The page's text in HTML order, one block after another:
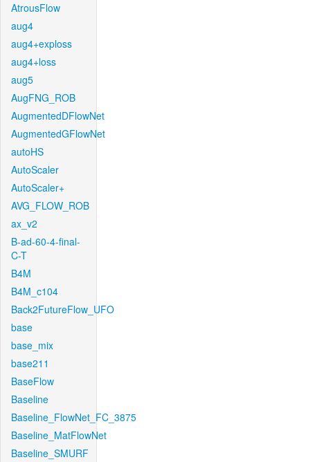
AtrousFlow
aug4
aug4+exploss
aug4+loss
aug5
AugFNG_ROB
AugmentedDFlowNet
AugmentedGFlowNet
autoHS
AutoScaler
AutoScaler+
AVG_FLOW_ROB
ax_v2
B-ad-60-4-final-
C-T
B4M
B4M_c104
Back2FutureFlow_UFO
base
base_mix
base211
BaseFlow
Baseline
Baseline_FlowNet_FC_3875
Baseline_MatFlowNet
Baseline_SMURF